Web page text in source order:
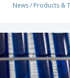
News/ Products &